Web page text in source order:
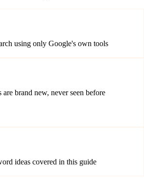
using only Google's own tools
brand new, never seen before
ideas covered in this guide